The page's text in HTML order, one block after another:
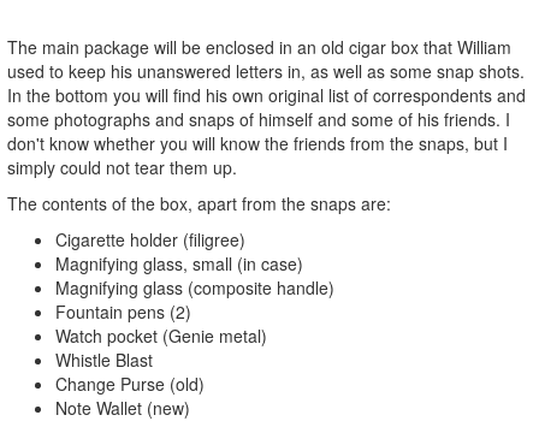
The main package will be enclosed in an old cigar box that William
used to keep his unanswered letters in, as well as some snap shots.
In the bottom you will find his own original list of correspondents and
some photographs and snaps of himself and some of his friends. I
don't know whether you will know the friends from the snaps, but I
simply could not tear them up.
The contents of the box, apart from the snaps are:
Cigarette holder (filigree)
Magnifying glass, small (in case)
Magnifying glass (composite handle)
Fountain pens (2)
Watch pocket (Genie metal)
Whistle Blast
Change Purse (old)
Note Wallet (new)